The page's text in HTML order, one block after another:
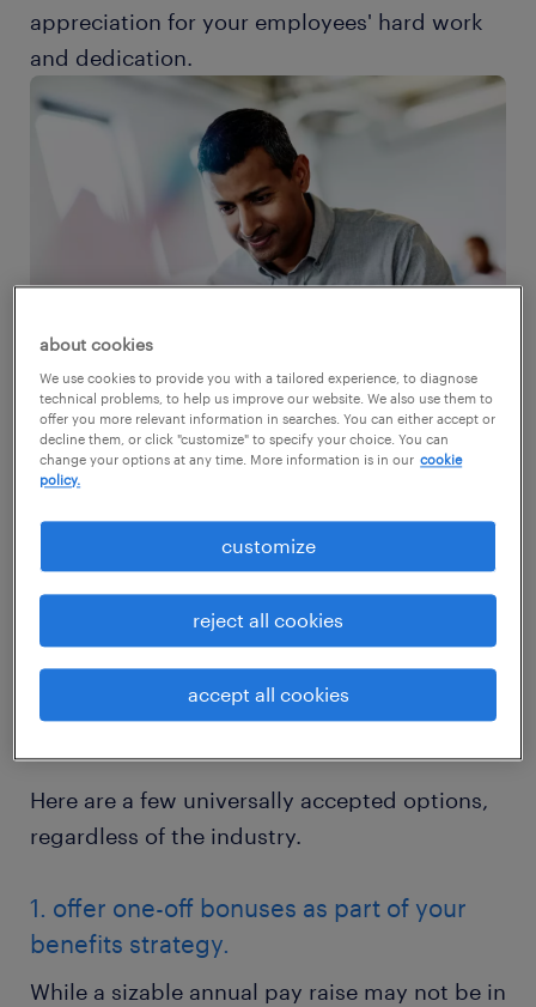
appreciation for your employees' hard work
and dedication.
build a comprehensive benefits
strategy.
many benefits that once offset lower salaries,
like social events and office perks, have lost
their impact. Employees are seeking more
meaningful alternatives to pay raises.
Here are a few universally accepted options,
regardless of the industry.
1. offer one-off bonuses as part of your
benefits strategy.
While a sizable annual pay raise may not be in
about cookies
We use cookies to provide you with a tailored experience, to diagnose
technical problems, to help us improve our website. We also use them to
offer you more relevant information in searches. You can either accept or
decline them, or click "customize" to specify your choice. You can
change your options at any time. More information is in our cookie
policy.
customize
reject all cookies
accept all cookies